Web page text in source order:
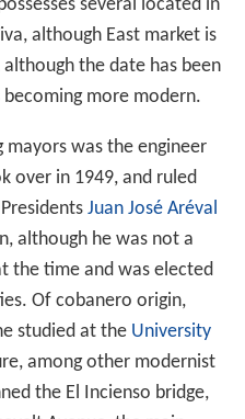
several located in
although East market is
the date has been
more modern.
was the engineer
over in 1949, and ruled
Juan José Aréval
although he was not a
the time and was elected
Of cobanero origin,
studied at the University
among other modernist
the El Incienso bridge,